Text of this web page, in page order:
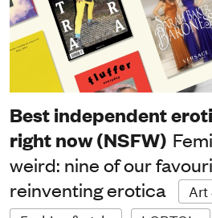
Best independent
right now (NSFW)
weird: nine of our
reinventing erotica
Art